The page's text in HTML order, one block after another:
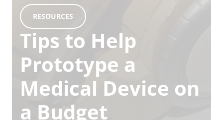
RESOURCES
Tips to Help
Prototype a
Medical Device on
a Budget